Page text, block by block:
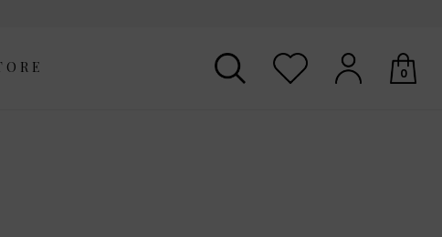
0